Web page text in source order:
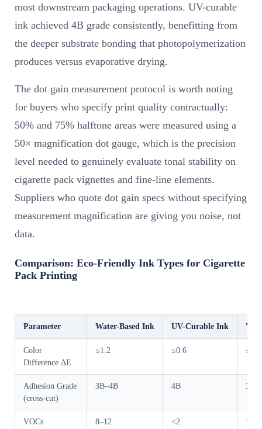
most downstream packaging operations. UV-curable
ink achieved 4B grade consistently, benefitting from
the deeper substrate bonding that photopolymerization
produces versus evaporative drying.
The dot gain measurement protocol is worth noting
for buyers who specify print quality contractually:
50% and 75% halftone areas were measured using a
50× magnification dot gauge, which is the precision
level needed to genuinely evaluate tonal stability on
cigarette pack vignettes and fine-line elements.
Suppliers who quote dot gain specs without specifying
measurement magnification are giving you noise, not
data.
Comparison: Eco-Friendly Ink Types for Cigarette
Pack Printing
Parameter Water-Based Ink UV-Curable Ink
Color
Difference ΔE
≤1.2 ≤0.6
Adhesion Grade
(cross-cut)
3B–4B 4B
VOCs
8–12 <2